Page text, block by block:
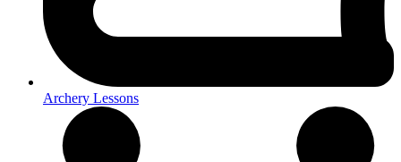
Archery Lessons